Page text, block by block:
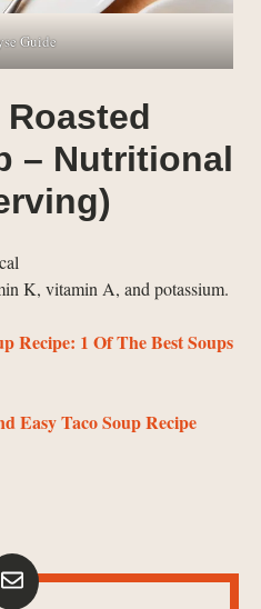
Guide
– Nutritional
K, vitamin A, and potassium.
Recipe: 1 Of The Best Soups
Easy Taco Soup Recipe